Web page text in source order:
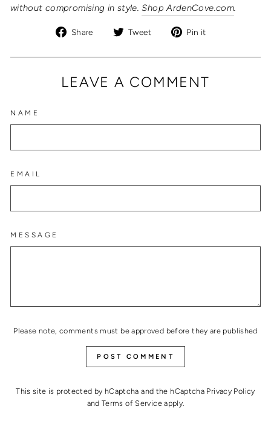
without compromising in style.Shop ArdenCove.com.
Share
Share
Facebook
Tweet
Tweet
Twitter
Pin it
Pinterest
LEAVE A COMMENT
NAME
EMAIL
MESSAGE
Please note, comments must be approved before they are published
POST COMMENT
This site is protected by hCaptcha and the hCaptcha Privacy Policy
and Terms of Serviceapply.